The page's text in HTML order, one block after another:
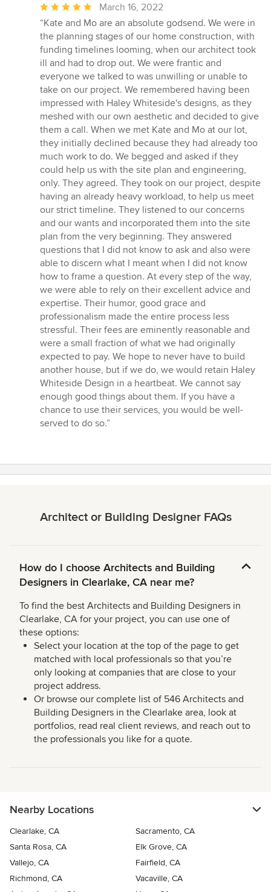
Average
rating:
5
out
of
5
stars
March 16, 2022
“Kate and Mo are an absolute godsend. We were in
the planning stages of our home construction, with
funding timelines looming, when our architect took
ill and had to drop out. We were frantic and
everyone we talked to was unwilling or unable to
take on our project. We remembered having been
impressed with Haley Whiteside's designs, as they
meshed with our own aesthetic and decided to give
them a call. When we met Kate and Mo at our lot,
they initially declined because they had already too
much work to do. We begged and asked if they
could help us with the site plan and engineering,
only. They agreed. They took on our project, despite
having an already heavy workload, to help us meet
our strict timeline. They listened to our concerns
and our wants and incorporated them into the site
plan from the very beginning. They answered
questions that I did not know to ask and also were
able to discern what I meant when I did not know
how to frame a question. At every step of the way,
we were able to rely on their excellent advice and
expertise. Their humor, good grace and
professionalism made the entire process less
stressful. Their fees are eminently reasonable and
were a small fraction of what we had originally
expected to pay. We hope to never have to build
another house, but if we do, we would retain Haley
Whiteside Design in a heartbeat. We cannot say
enough good things about them. If you have a
chance to use their services, you would be well-
served to do so.”
Architect or Building Designer FAQs
How do I choose Architects and Building
Designers in Clearlake, CA near me?
To find the best Architects and Building Designers in
Clearlake, CA for your project, you can use one of
these options:
Select your location at the top of the page to get
matched with local professionals so that you’re
only looking at companies that are close to your
project address.
Or browse our complete list of 546 Architects and
Building Designers in the Clearlake area, look at
portfolios, read real client reviews, and reach out to
the professionals you like for a quote.
Nearby Locations
Clearlake, CA
Sacramento, CA
Santa Rosa, CA
Elk Grove, CA
Vallejo, CA
Fairfield, CA
Richmond, CA
Vacaville, CA